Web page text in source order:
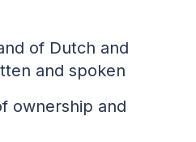
of Dutch and
and spoken
ownership and